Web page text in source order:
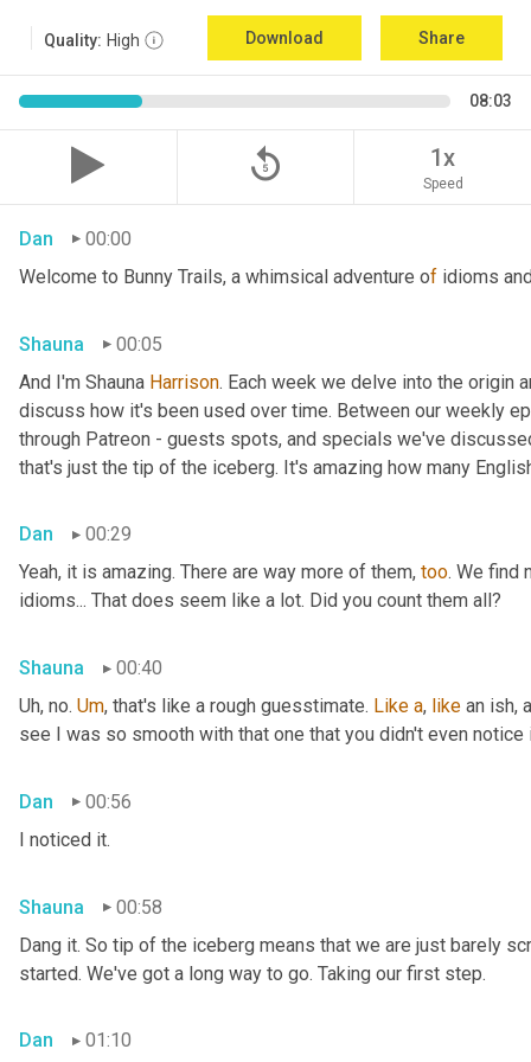
Quality: High Download Share
08:03
replay_5 1x
Speed
Dan
00:00
Welcome to Bunny Trails, a whimsical adventure of idioms
Shauna
00:05
And I'm Shauna Harrison. Each week we delve into the origin
discuss how it's been used over time. Between our weekly
through Patreon - guests spots, and specials we've
that's just the tip of the iceberg. It's amazing how many
Dan
00:29
Yeah, it is amazing. There are way more of them, too. We find
idioms... That does seem like a lot. Did you count them all?
Shauna
00:40
Uh, no. Um, that's like a rough guesstimate. Like a, like an ish,
see I was so smooth with that one that you didn't even notice
Dan
00:56
I noticed it.
Shauna
00:58
Dang it. So tip of the iceberg means that we are just barely
started. We've got a long way to go. Taking our first step.
Dan 01:10